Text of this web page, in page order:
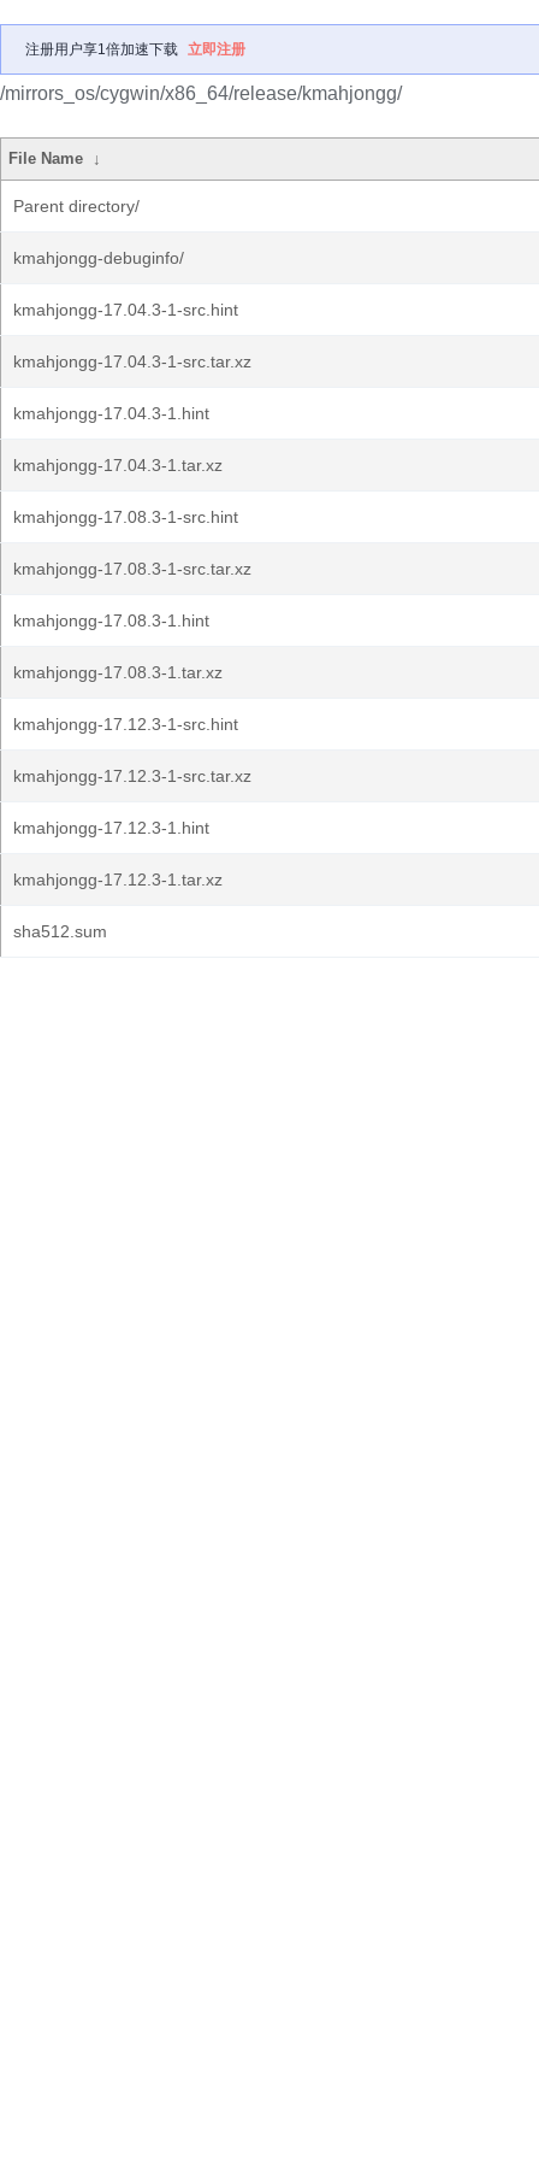
注册用户享1倍加速下载 立即注册
/mirrors_os/cygwin/x86_64/release/kmahjongg/
File Name ↓
Parent directory/
kmahjongg-debuginfo/
kmahjongg-17.04.3-1-src.hint
kmahjongg-17.04.3-1-src.tar.xz
kmahjongg-17.04.3-1.hint
kmahjongg-17.04.3-1.tar.xz
kmahjongg-17.08.3-1-src.hint
kmahjongg-17.08.3-1-src.tar.xz
kmahjongg-17.08.3-1.hint
kmahjongg-17.08.3-1.tar.xz
kmahjongg-17.12.3-1-src.hint
kmahjongg-17.12.3-1-src.tar.xz
kmahjongg-17.12.3-1.hint
kmahjongg-17.12.3-1.tar.xz
sha512.sum